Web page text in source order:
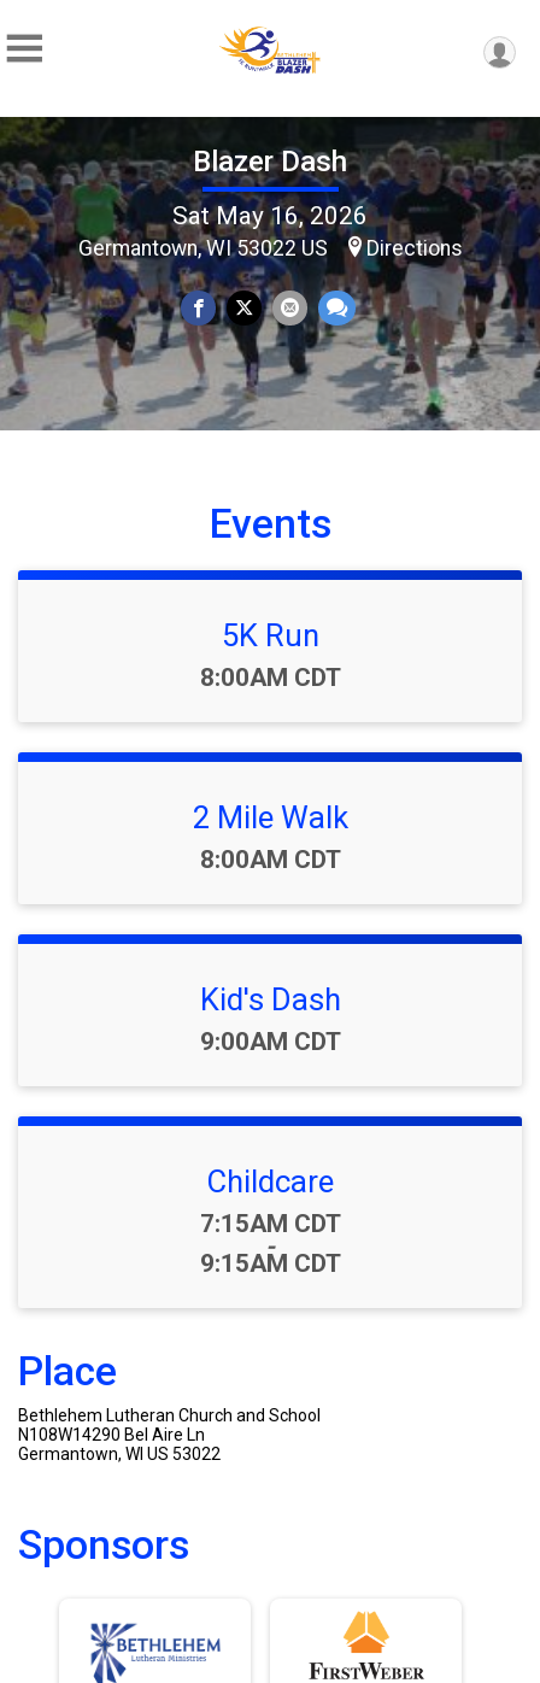
Blazer Dash
Sat May 16, 2026
Germantown, WI 53022 US Directions
Events
5K Run
Time:
8:00AM CDT
2 Mile Walk
Time:
8:00AM CDT
Kid's Dash
Time:
9:00AM CDT
Childcare
Time:
7:15AM CDT
-
9:15AM CDT
Place
Bethlehem Lutheran Church and School
N108W14290 Bel Aire Ln
Germantown, WI US 53022
Sponsors